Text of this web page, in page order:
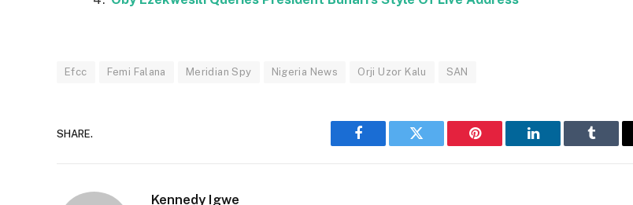
Efcc Femi Falana Meridian Spy Nigeria News Orji Uzor Kalu SAN
SHARE.
Facebook Twitter Pinterest LinkedIn Tumblr
Kennedy Igwe